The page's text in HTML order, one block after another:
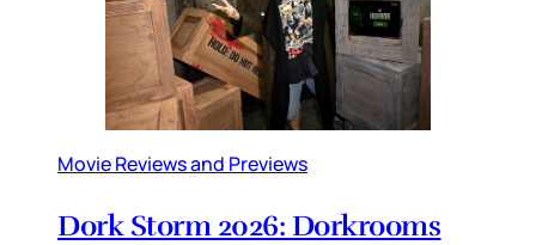
Movie Reviews and Previews
Dork Storm 2026: Dorkrooms